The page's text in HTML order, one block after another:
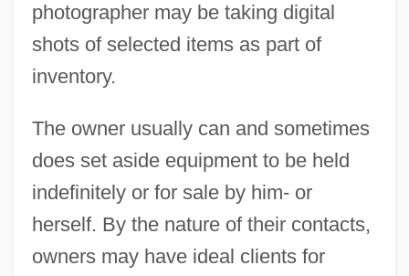
photographer may be taking digital
shots of selected items as part of
inventory.
The owner usually can and sometimes
does set aside equipment to be held
indefinitely or for sale by him- or
herself. By the nature of their contacts,
owners may have ideal clients for